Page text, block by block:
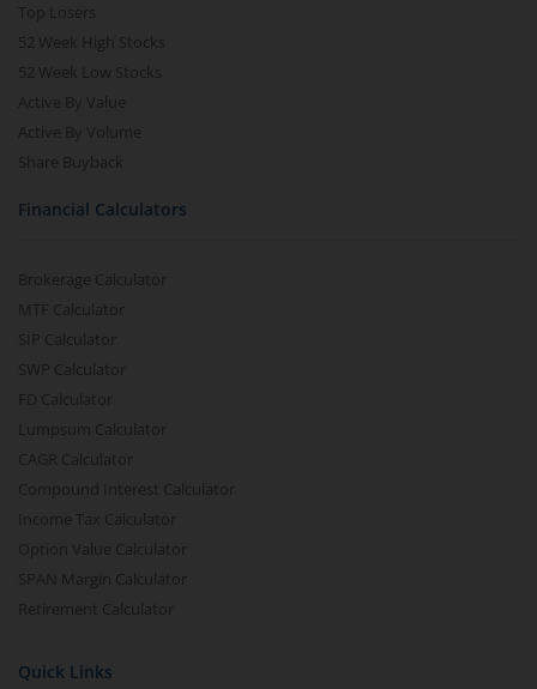
Top Losers
52 Week High Stocks
52 Week Low Stocks
Active By Value
Active By Volume
Share Buyback
Financial Calculators
Brokerage Calculator
MTF Calculator
SIP Calculator
SWP Calculator
FD Calculator
Lumpsum Calculator
CAGR Calculator
Compound Interest Calculator
Income Tax Calculator
Option Value Calculator
SPAN Margin Calculator
Retirement Calculator
Quick Links